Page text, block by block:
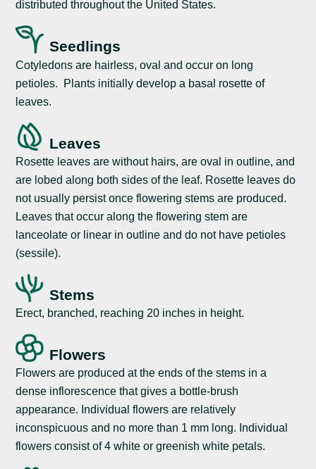
distributed throughout the United States.
Seedlings
Cotyledons are hairless, oval and occur on long
petioles. Plants initially develop a basal rosette of
leaves.
Leaves
Rosette leaves are without hairs, are oval in outline, and
are lobed along both sides of the leaf. Rosette leaves do
not usually persist once flowering stems are produced.
Leaves that occur along the flowering stem are
lanceolate or linear in outline and do not have petioles
(sessile).
Stems
Erect, branched, reaching 20 inches in height.
Flowers
Flowers are produced at the ends of the stems in a
dense inflorescence that gives a bottle-brush
appearance. Individual flowers are relatively
inconspicuous and no more than 1 mm long. Individual
flowers consist of 4 white or greenish white petals.